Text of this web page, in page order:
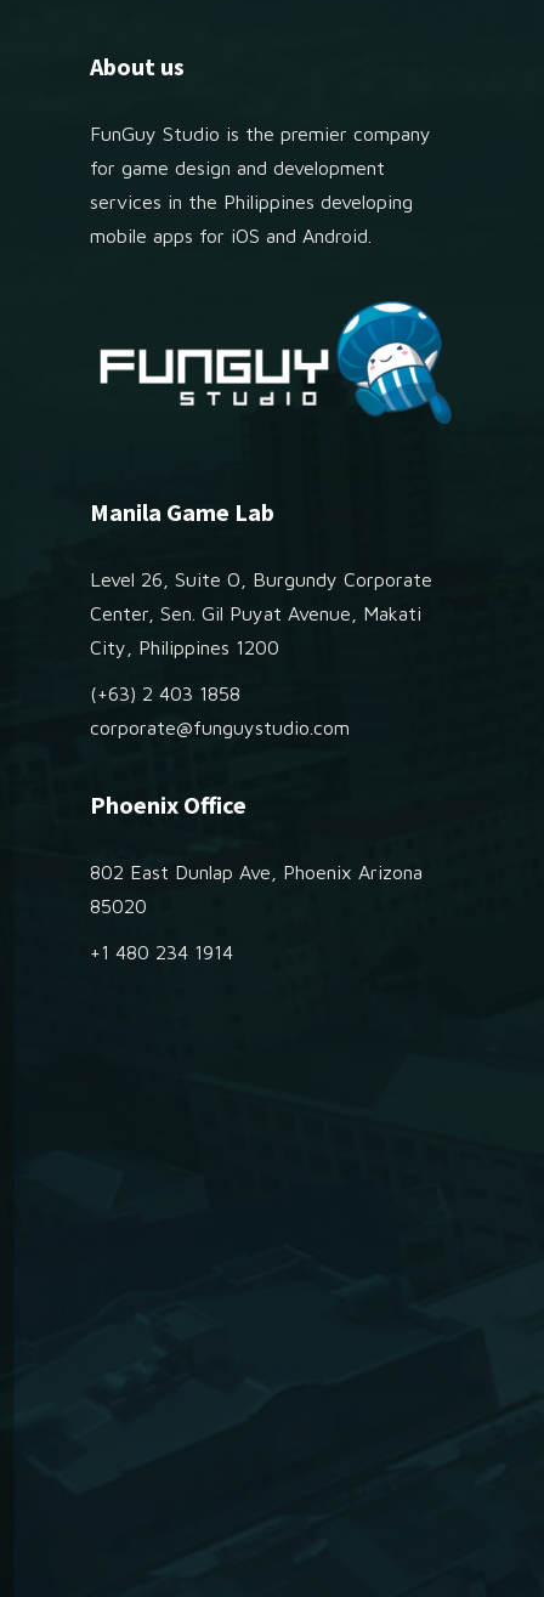
About us
FunGuy Studio is the premier company
for game design and development
services in the Philippines developing
mobile apps for iOS and Android.
Manila Game Lab
Level 26, Suite O, Burgundy Corporate
Center, Sen. Gil Puyat Avenue, Makati
City, Philippines 1200
(+63) 2 403 1858
corporate@funguystudio.com
Phoenix Office
802 East Dunlap Ave, Phoenix Arizona
85020
+1 480 234 1914